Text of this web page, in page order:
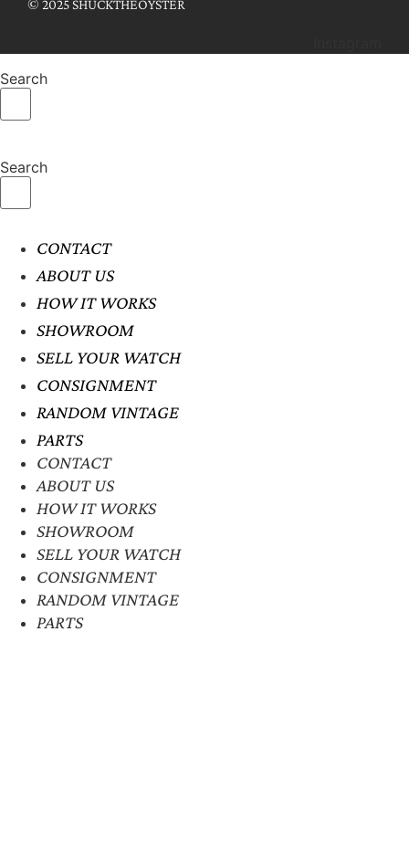
© 2025 SHUCKTHEOYSTER
Search
Search
CONTACT
ABOUT US
HOW IT WORKS
SHOWROOM
SELL YOUR WATCH
CONSIGNMENT
RANDOM VINTAGE
PARTS
CONTACT
ABOUT US
HOW IT WORKS
SHOWROOM
SELL YOUR WATCH
CONSIGNMENT
RANDOM VINTAGE
PARTS